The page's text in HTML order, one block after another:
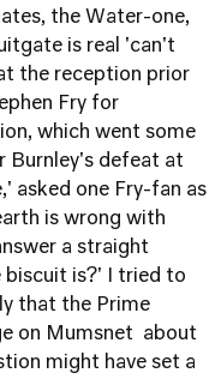
the Water-one,
is real 'can't
the reception prior
Fry for
which went some
Burnley's defeat at
asked one Fry-fan as
is wrong with
a straight
biscuit is?' I tried to
that the Prime
on Mumsnet about
might have set a